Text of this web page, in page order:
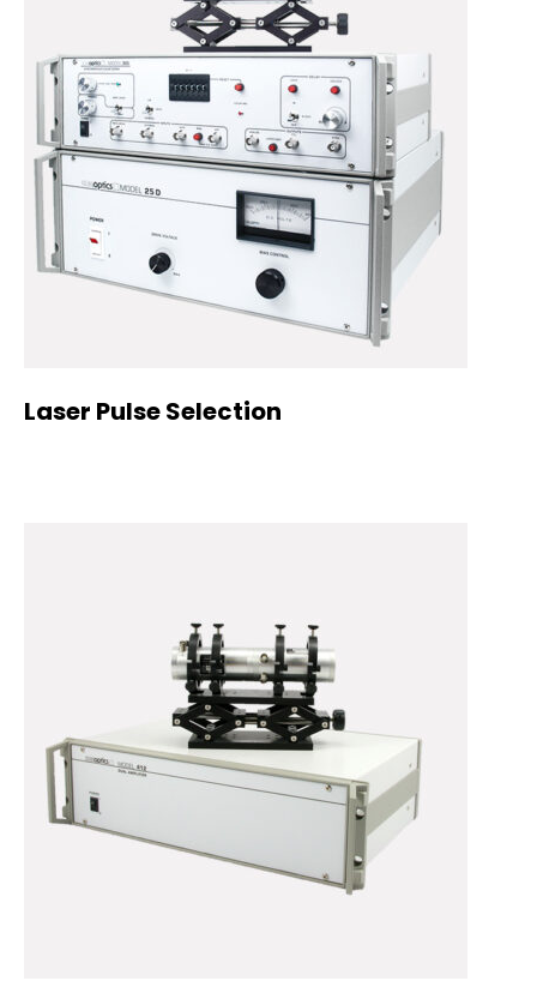
Laser Pulse Selection